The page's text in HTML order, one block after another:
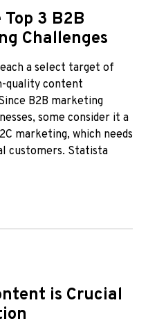
3 B2B
Challenges
a select target of
quality content
B2B marketing
some consider it a
marketing, which needs
customers. Statista
is Crucial